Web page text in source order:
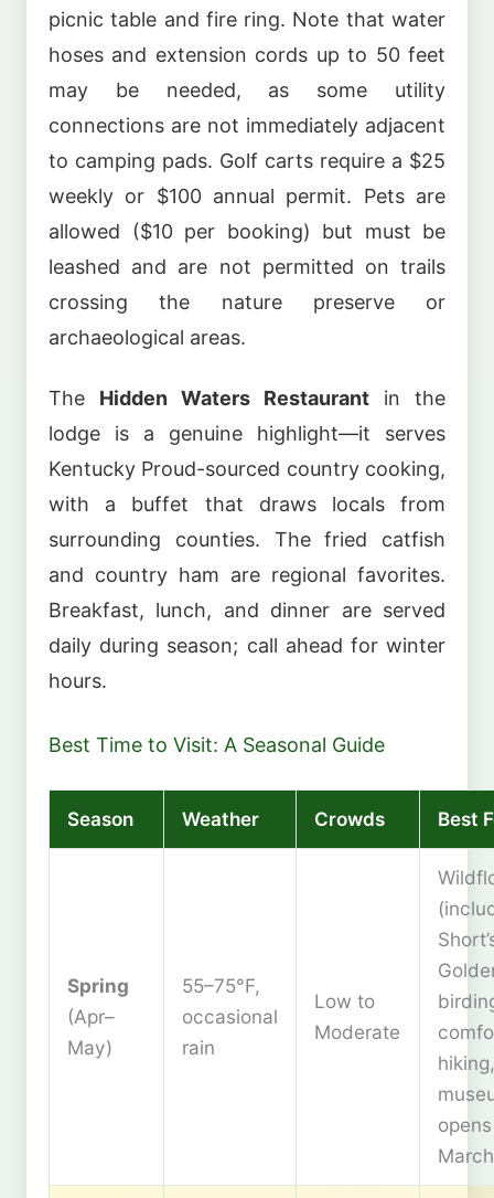
picnic table and fire ring. Note that water
hoses and extension cords up to 50 feet
may be needed, as some utility
connections are not immediately adjacent
to camping pads. Golf carts require a $25
weekly or $100 annual permit. Pets are
allowed ($10 per booking) but must be
leashed and are not permitted on trails
crossing the nature preserve or
archaeological areas.
The Hidden Waters Restaurant in the
lodge is a genuine highlight—it serves
Kentucky Proud-sourced country cooking,
with a buffet that draws locals from
surrounding counties. The fried catfish
and country ham are regional favorites.
Breakfast, lunch, and dinner are served
daily during season; call ahead for winter
hours.
Best Time to Visit: A Seasonal Guide
Season Weather Crowds Best
Spring
(Apr–
May)
55–75°F,
occasional
rain
Low to
Moderate
hiking,
March